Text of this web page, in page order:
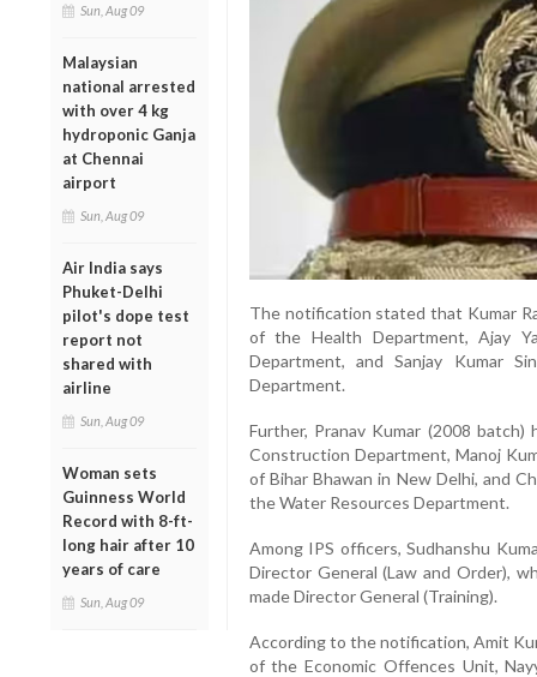
Sun, Aug 09
Malaysian
national arrested
with over 4 kg
hydroponic Ganja
at Chennai
airport
Sun, Aug 09
Air India says
Phuket-Delhi
pilot's dope test
report not
shared with
airline
Sun, Aug 09
Woman sets
Guinness World
Record with 8-ft-
long hair after 10
years of care
Sun, Aug 09
The notification stated that Kumar
of the Health Department, Ajay
Department, and Sanjay Kumar
Department.
Further, Pranav Kumar (2008
Construction Department, Manoj
of Bihar Bhawan in New Delhi, and
the Water Resources Department.
Among IPS officers, Sudhanshu
Director General (Law and Order),
made Director General (Training).
According to the notification, Amit
of the Economic Offences Unit,